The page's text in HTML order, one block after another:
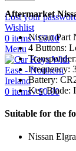
Lost your
Wishlist
0 items / £0.00
Menu
0 items / £0.00
Aftermarket
Nissan Part
4 Buttons:
Frequency:
Battery:
Key Blade:
Suitable for the
Nissan